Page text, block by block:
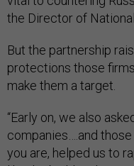
the Director of
But the partnership
protections those
make them a target.
“Early on, we also
companies….and
you are, helped us to